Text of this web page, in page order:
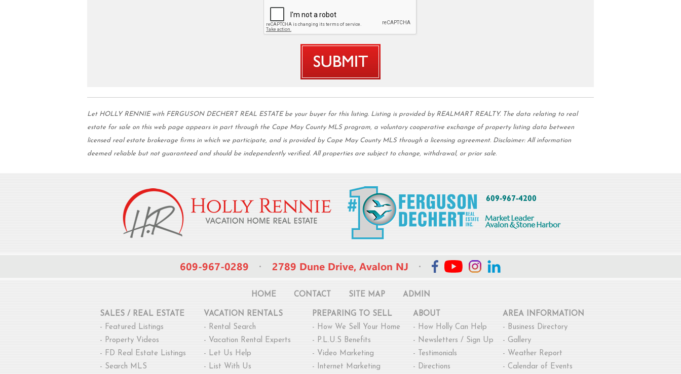
Let HOLLY RENNIE with FERGUSON DECHERT REAL ESTATE be your buyer for this listing. Listing is provided by REALMART REALTY. The data relating to real
estate for sale on this web page appears in part through the Cape May County MLS program, a voluntary cooperative exchange of property listing data between
licensed real estate brokerage firms in which we participate, and is provided by Cape May County MLS through a licensing agreement. Disclaimer: All information
deemed reliable but not guaranteed and should be independently verified. All properties are subject to change, withdrawal, or prior sale.
HOME CONTACT SITE MAP ADMIN
SALES / REAL ESTATE
- Featured Listings
- Property Videos
- FD Real Estate Listings
- Search MLS
VACATION RENTALS
- Rental Search
- Vacation Rental Experts
- Let Us Help
- List With Us
PREPARING TO SELL
- How We Sell Your Home
- P.L.U.S Benefits
- Video Marketing
- Internet Marketing
ABOUT
- How Holly Can Help
- Newsletters / Sign Up
- Testimonials
- Directions
AREA INFORMATION
- Business Directory
- Gallery
- Weather Report
- Calendar of Events